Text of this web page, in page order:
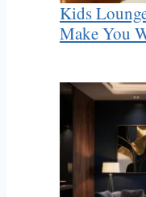
Kids
Make You